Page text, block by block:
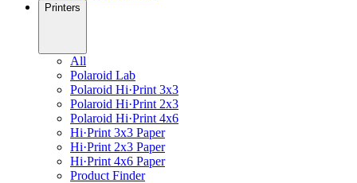
Printers
All
Polaroid Lab
Polaroid Hi·Print 3x3
Polaroid Hi·Print 2x3
Polaroid Hi·Print 4x6
Hi·Print 3x3 Paper
Hi·Print 2x3 Paper
Hi·Print 4x6 Paper
Product Finder